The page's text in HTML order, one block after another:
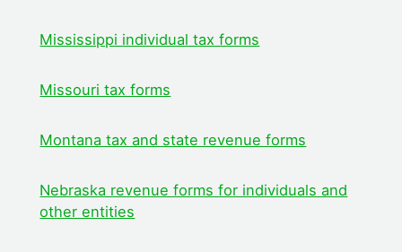
Mississippi individual tax forms
Missouri tax forms
Montana tax and state revenue forms
Nebraska revenue forms for individuals and
other entities